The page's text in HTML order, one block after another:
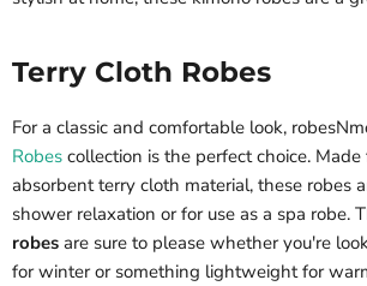
Terry Cloth Robes
For a classic and comfortable look,
Robes collection is the perfect choice.
absorbent terry cloth material, these robes
shower relaxation or for use as a spa robe.
robes are sure to please whether you're
for winter or something lightweight for